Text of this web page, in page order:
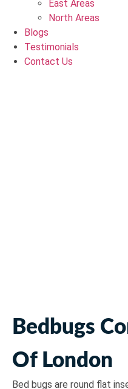
East Areas
North Areas
Blogs
Testimonials
Contact Us
Bedbugs
Of London
Bed bugs are round flat